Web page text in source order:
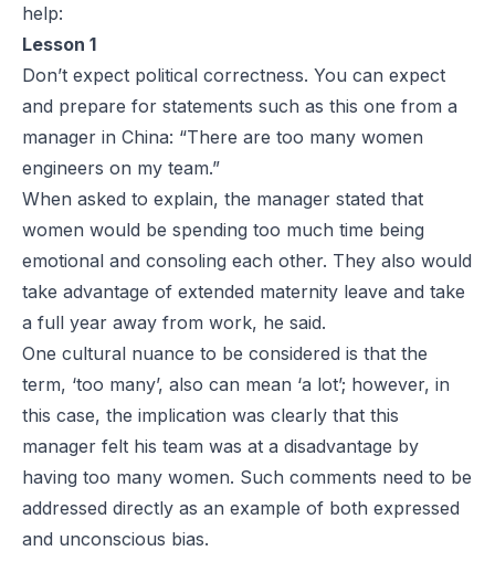
help:
Lesson 1
Don’t expect political correctness. You can expect
and prepare for statements such as this one from a
manager in China: “There are too many women
engineers on my team.”
When asked to explain, the manager stated that
women would be spending too much time being
emotional and consoling each other. They also would
take advantage of extended maternity leave and take
a full year away from work, he said.
One cultural nuance to be considered is that the
term, ‘too many’, also can mean ‘a lot’; however, in
this case, the implication was clearly that this
manager felt his team was at a disadvantage by
having too many women. Such comments need to be
addressed directly as an example of both expressed
and unconscious bias.